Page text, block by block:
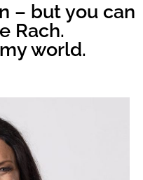
– but you can
Rach.
world.